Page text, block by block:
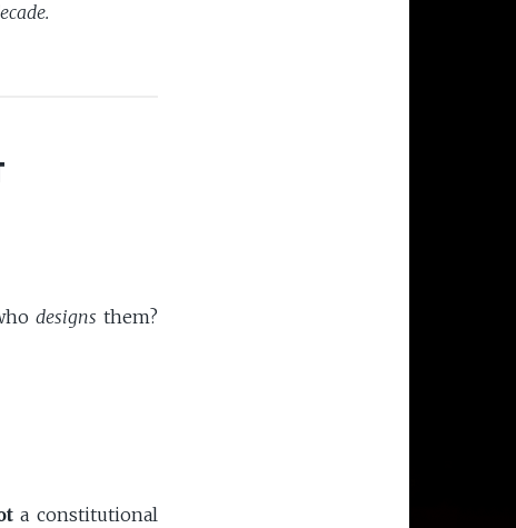
designs them?
a constitutional